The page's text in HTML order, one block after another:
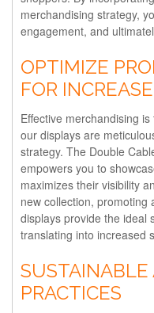
merchandising strategy,
engagement, and
OPTIMIZE
FOR
Effective merchandising
our displays are
strategy. The Double
empowers you to
maximizes their visibility
new collection,
displays provide the ideal
translating into increased
SUSTAINABLE
PRACTICES